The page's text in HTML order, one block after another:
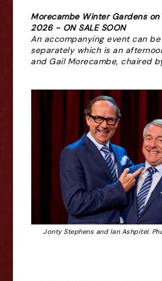
Morecambe Winter Gardens on
2026 - ON SALE SOON
An accompanying event can
separately which is an
and Gail Morecambe, chaired
Jonty Stephens and Ian Ashpitel.